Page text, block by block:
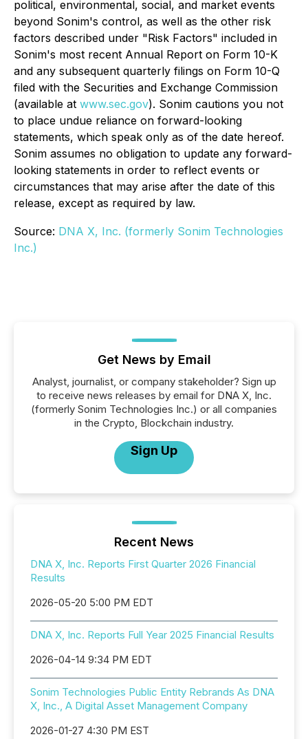
political, environmental, social, and market events
beyond Sonim's control, as well as the other risk
factors described under "Risk Factors" included in
Sonim's most recent Annual Report on Form 10-K
and any subsequent quarterly filings on Form 10-Q
filed with the Securities and Exchange Commission
(available at www.sec.gov). Sonim cautions you not
to place undue reliance on forward-looking
statements, which speak only as of the date hereof.
Sonim assumes no obligation to update any forward-
looking statements in order to reflect events or
circumstances that may arise after the date of this
release, except as required by law.
Source: DNA X, Inc. (formerly Sonim Technologies
Inc.)
Get News by Email
Analyst, journalist, or company stakeholder? Sign up
to receive news releases by email for DNA X, Inc.
(formerly Sonim Technologies Inc.) or all companies
in the Crypto, Blockchain industry.
Sign Up
Recent News
DNA X, Inc. Reports First Quarter 2026 Financial
Results
2026-05-20 5:00 PM EDT
DNA X, Inc. Reports Full Year 2025 Financial Results
2026-04-14 9:34 PM EDT
Sonim Technologies Public Entity Rebrands As DNA
X, Inc., A Digital Asset Management Company
2026-01-27 4:30 PM EST